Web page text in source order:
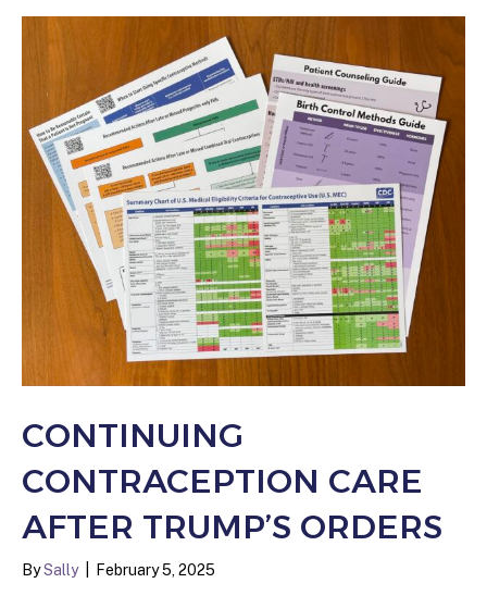
CONTINUING
CONTRACEPTION CARE
AFTER TRUMP’S ORDERS
BySally February 5, 2025